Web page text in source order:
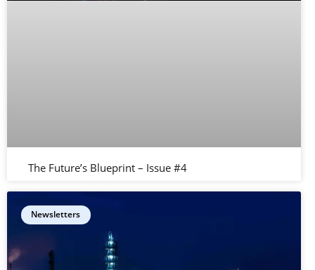
The Future’s Blueprint – Issue #4
Newsletters